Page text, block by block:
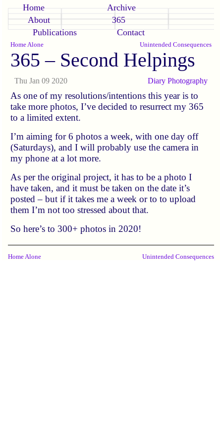
Home
About
Publications
Archive
365
Contact
Home Alone Unintended Consequences
365 – Second Helpings
Thu Jan 09 2020 Diary Photography
As one of my resolutions/intentions this year is to
take more photos, I’ve decided to resurrect my 365
to a limited extent.
I’m aiming for 6 photos a week, with one day off
(Saturdays), and I will probably use the camera in
my phone at a lot more.
As per the original project, it has to be a photo I
have taken, and it must be taken on the date it’s
posted – but if it takes me a week or to to upload
them I’m not too stressed about that.
So here’s to 300+ photos in 2020!
Home Alone Unintended Consequences